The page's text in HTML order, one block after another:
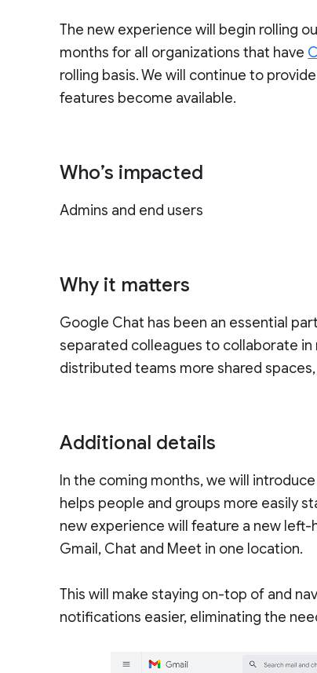
The new experience will begin rolling
months for all organizations that have
rolling basis. We will continue to
features become available.
Who’s impacted
Admins and end users
Why it matters
Google Chat has been an essential
separated colleagues to collaborate in
distributed teams more shared
Additional details
In the coming months, we will
helps people and groups more easily
new experience will feature a new
Gmail, Chat and Meet in one location.
This will make staying on-top of and
notifications easier, eliminating the